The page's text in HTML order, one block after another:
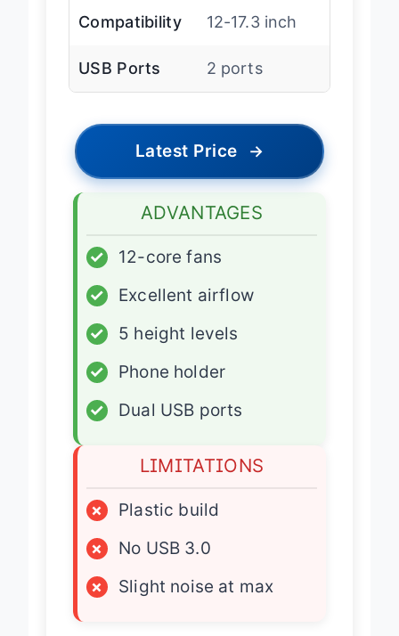
Compatibility
2 ports
ADVANTAGES
✓
✓
✓
5 height levels
✓
✓
Dual USB ports
LIMITATIONS
×
×
×
Slight noise at max